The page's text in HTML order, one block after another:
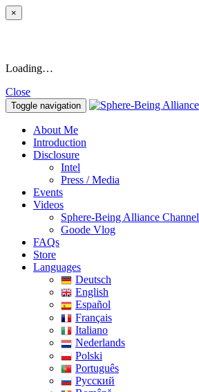
×
Loading…
Close
Toggle navigation
About Me
Introduction
Disclosure
Intel
Press / Media
Events
Videos
Sphere-Being Alliance Channel
Goode Vlog
FAQs
Store
Languages
Deutsch
English
Español
Français
Italiano
Nederlands
Polski
Português
Pусский